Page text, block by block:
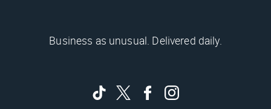
Business as unusual. Delivered daily.